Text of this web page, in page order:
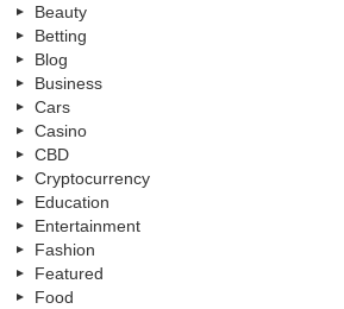
Beauty
Betting
Blog
Business
Cars
Casino
CBD
Cryptocurrency
Education
Entertainment
Fashion
Featured
Food